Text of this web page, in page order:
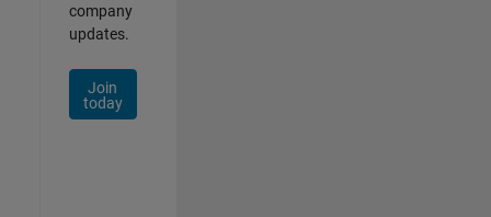
company
updates.
Join
today